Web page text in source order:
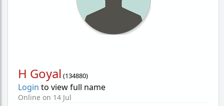
H Goyal (134880)
Login to view full name
Online on 14 Jul